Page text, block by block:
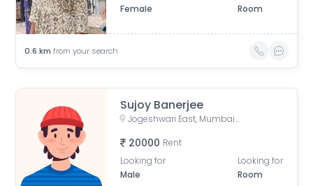
Female
Room
0.6 km from your search
Sujoy Banerjee
Jogeshwari East, Mumbai, Maharashtra, India
20000 Rent
Looking for
Male
Looking for
Room